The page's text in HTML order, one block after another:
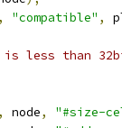
, "compatible" ,
is less than
, node,
"#size-